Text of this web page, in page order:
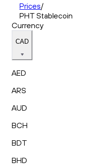
Prices/
PHT Stablecoin
Currency
CAD
AED
ARS
AUD
BCH
BDT
BHD